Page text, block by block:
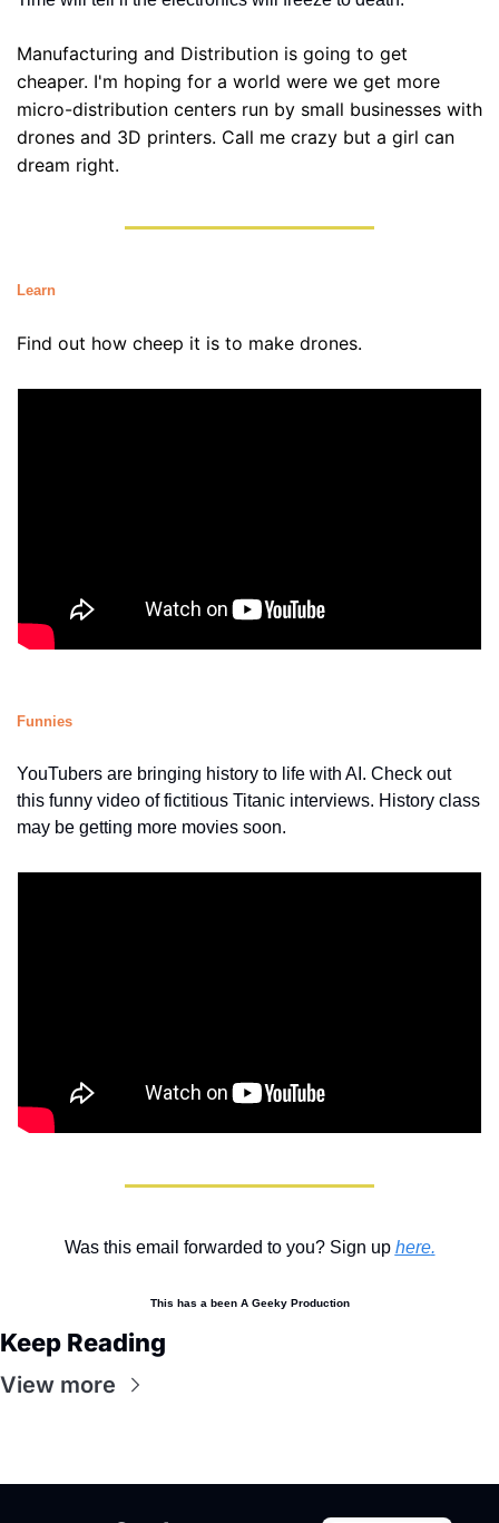
Manufacturing and Distribution is going to get
cheaper. I'm hoping for a world were we get more
micro-distribution centers run by small businesses with
drones and 3D printers. Call me crazy but a girl can
dream right.
Learn
Find out how cheep it is to make drones.
Funnies
YouTubers are bringing history to life with AI. Check out
this funny video of fictitious Titanic interviews. History class
may be getting more movies soon.
Was this email forwarded to you? Sign up here.
This has a been A Geeky Production
Keep Reading
View more